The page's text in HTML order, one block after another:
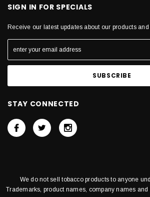
SIGN IN FOR SPECIALS
Receive our latest updates about our products
STAY CONNECTED
We do not sell tobacco products to anyone
Trademarks, product names, company names